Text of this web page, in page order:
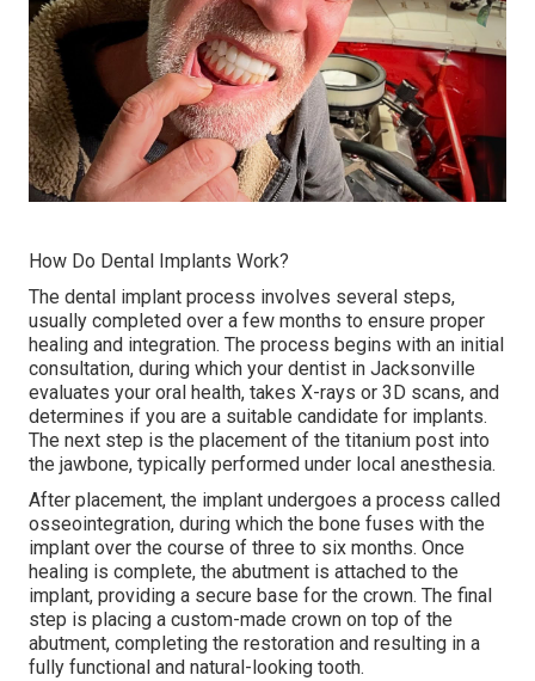
How Do Dental Implants Work?
The dental implant process involves several steps,
usually completed over a few months to ensure proper
healing and integration. The process begins with an initial
consultation, during which your dentist in Jacksonville
evaluates your oral health, takes X-rays or 3D scans, and
determines if you are a suitable candidate for implants.
The next step is the placement of the titanium post into
the jawbone, typically performed under local anesthesia.
After placement, the implant undergoes a process called
osseointegration, during which the bone fuses with the
implant over the course of three to six months. Once
healing is complete, the abutment is attached to the
implant, providing a secure base for the crown. The final
step is placing a custom-made crown on top of the
abutment, completing the restoration and resulting in a
fully functional and natural-looking tooth.